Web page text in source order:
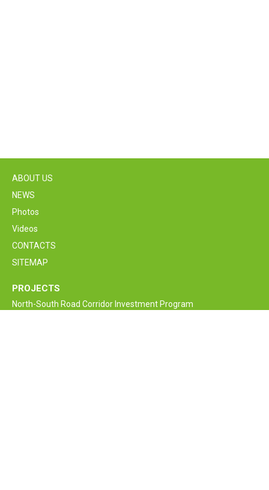
ABOUT US
NEWS
Photos
Videos
CONTACTS
SITEMAP
PROJECTS
North-South Road Corridor Investment Program